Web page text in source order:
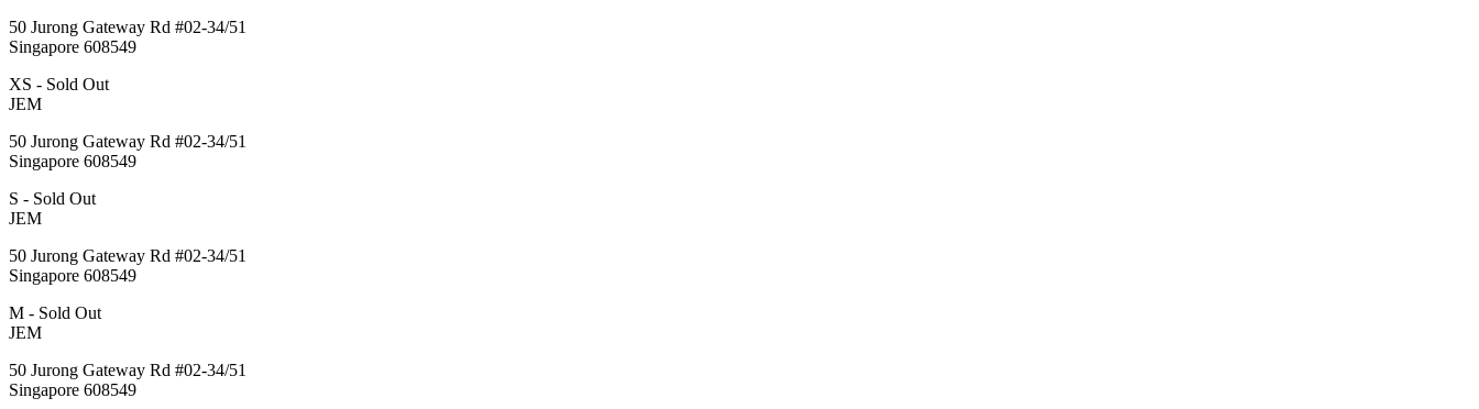
50 Jurong Gateway Rd #02-34/51
Singapore 608549
XS - Sold Out
JEM
50 Jurong Gateway Rd #02-34/51
Singapore 608549
S - Sold Out
JEM
50 Jurong Gateway Rd #02-34/51
Singapore 608549
M - Sold Out
JEM
50 Jurong Gateway Rd #02-34/51
Singapore 608549